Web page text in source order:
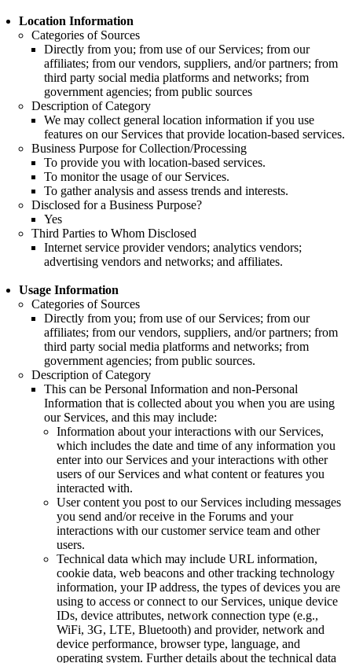
Location Information
Categories of Sources
Directly from you; from use of our Services; from our
affiliates; from our vendors, suppliers, and/or partners; from
third party social media platforms and networks; from
government agencies; from public sources
Description of Category
We may collect general location information if you use
features on our Services that provide location-based services.
Business Purpose for Collection/Processing
To provide you with location-based services.
To monitor the usage of our Services.
To gather analysis and assess trends and interests.
Disclosed for a Business Purpose?
Yes
Third Parties to Whom Disclosed
Internet service provider vendors; analytics vendors;
advertising vendors and networks; and affiliates.
Usage Information
Categories of Sources
Directly from you; from use of our Services; from our
affiliates; from our vendors, suppliers, and/or partners; from
third party social media platforms and networks; from
government agencies; from public sources.
Description of Category
This can be Personal Information and non-Personal
Information that is collected about you when you are using
our Services, and this may include:
Information about your interactions with our Services,
which includes the date and time of any information you
enter into our Services and your interactions with other
users of our Services and what content or features you
interacted with.
User content you post to our Services including messages
you send and/or receive in the Forums and your
interactions with our customer service team and other
users.
Technical data which may include URL information,
cookie data, web beacons and other tracking technology
information, your IP address, the types of devices you are
using to access or connect to our Services, unique device
IDs, device attributes, network connection type (e.g.,
WiFi, 3G, LTE, Bluetooth) and provider, network and
device performance, browser type, language, and
operating system. Further details about the technical data